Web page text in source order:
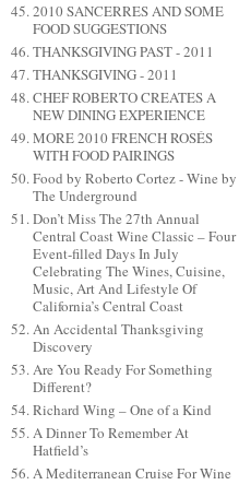
2010 SANCERRES AND SOME
FOOD SUGGESTIONS
THANKSGIVING PAST - 2011
THANKSGIVING - 2011
CHEF ROBERTO CREATES A
NEW DINING EXPERIENCE
MORE 2010 FRENCH ROSÉS
WITH FOOD PAIRINGS
Food by Roberto Cortez - Wine by
The Underground
Don’t Miss The 27th Annual
Central Coast Wine Classic – Four
Event-filled Days In July
Celebrating The Wines, Cuisine,
Music, Art And Lifestyle Of
California’s Central Coast
An Accidental Thanksgiving
Discovery
Are You Ready For Something
Different?
Richard Wing – One of a Kind
A Dinner To Remember At
Hatfield’s
A Mediterranean Cruise For Wine